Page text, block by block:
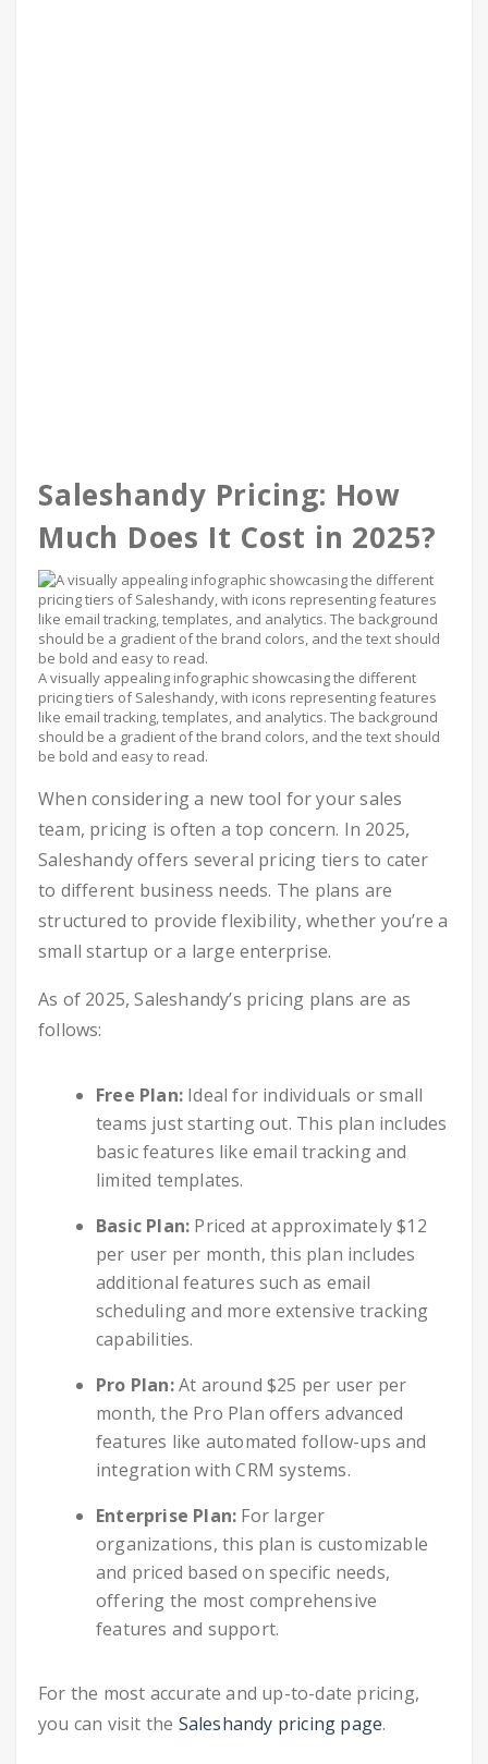
Saleshandy Pricing: How
Much Does It Cost in 2025?
A visually appealing infographic showcasing the different
pricing tiers of Saleshandy, with icons representing features
like email tracking, templates, and analytics. The background
should be a gradient of the brand colors, and the text should
be bold and easy to read.
When considering a new tool for your sales
team, pricing is often a top concern. In 2025,
Saleshandy offers several pricing tiers to cater
to different business needs. The plans are
structured to provide flexibility, whether you’re a
small startup or a large enterprise.
As of 2025, Saleshandy’s pricing plans are as
follows:
Free Plan: Ideal for individuals or small
teams just starting out. This plan includes
basic features like email tracking and
limited templates.
Basic Plan: Priced at approximately $12
per user per month, this plan includes
additional features such as email
scheduling and more extensive tracking
capabilities.
Pro Plan:At around $25 per user per
month, the Pro Plan offers advanced
features like automated follow-ups and
integration with CRM systems.
Enterprise Plan: For larger
organizations, this plan is customizable
and priced based on specific needs,
offering the most comprehensive
features and support.
For the most accurate and up-to-date pricing,
you can visit the Saleshandy pricing page.